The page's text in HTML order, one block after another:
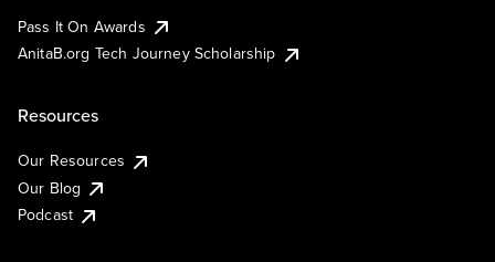
Pass It On Awards
AnitaB.org Tech Journey Scholarship
Resources
Our Resources
Our Blog
Podcast